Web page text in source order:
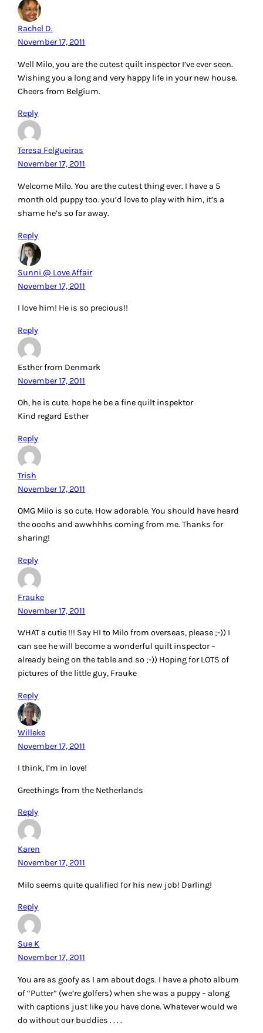
Rachel D.
November 17, 2011
Well Milo, you are the cutest quilt inspector I’ve ever seen.
Wishing you a long and very happy life in your new house.
Cheers from Belgium.
Reply
Teresa Felgueiras
November 17, 2011
Welcome Milo. You are the cutest thing ever. I have a 5
month old puppy too. you’d love to play with him, it’s a
shame he’s so far away.
Reply
Sunni @ Love Affair
November 17, 2011
I love him! He is so precious!!
Reply
Esther from Denmark
November 17, 2011
Oh, he is cute. hope he be a fine quilt inspektor
Kind regard Esther
Reply
Trish
November 17, 2011
OMG Milo is so cute. How adorable. You should have heard
the ooohs and awwhhhs coming from me. Thanks for
sharing!
Reply
Frauke
November 17, 2011
WHAT a cutie !!! Say HI to Milo from overseas, please ;-)) I
can see he will become a wonderful quilt inspector –
already being on the table and so ;-)) Hoping for LOTS of
pictures of the little guy, Frauke
Reply
Willeke
November 17, 2011
I think, I’m in love!
Greethings from the Netherlands
Reply
Karen
November 17, 2011
Milo seems quite qualified for his new job! Darling!
Reply
Sue K
November 17, 2011
You are as goofy as I am about dogs. I have a photo album
of “Putter” (we’re golfers) when she was a puppy – along
with captions just like you have done. Whatever would we
do without our buddies . . . .